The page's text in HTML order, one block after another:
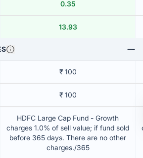
0.35
13.93
₹ 100
₹ 100
HDFC Large Cap Fund - Growth
charges 1.0% of sell value; if fund sold
before 365 days. There are no other
charges./365